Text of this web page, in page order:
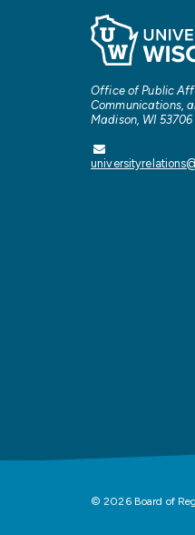
Office of Public
Communications,
Madison, WI 53706
© 2026 Board of